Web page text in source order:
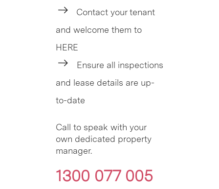
Contact your tenant
and welcome them to
HERE
Ensure all inspections
and lease details are up-
to-date
Call to speak with your
own dedicated property
manager.
1300 077 005